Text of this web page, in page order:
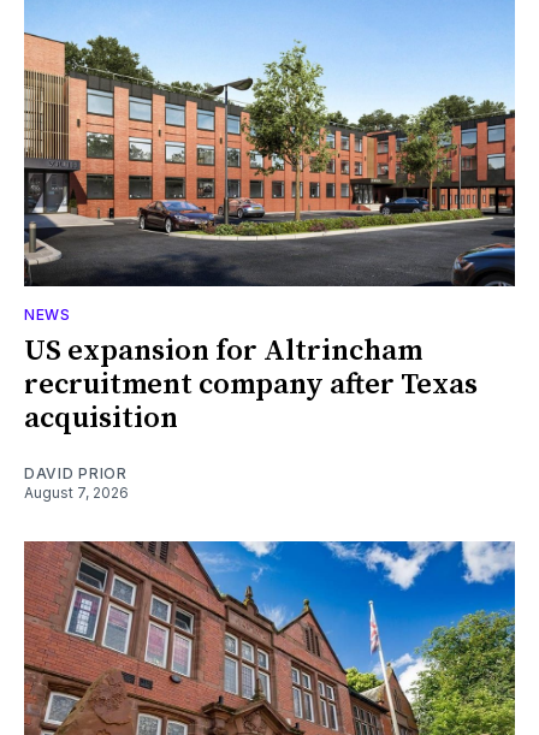
NEWS
US expansion for Altrincham
recruitment company after Texas
acquisition
DAVID PRIOR
August 7, 2026